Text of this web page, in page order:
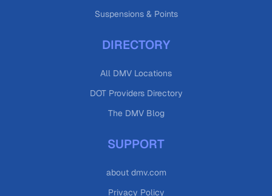
Suspensions & Points
DIRECTORY
All DMV Locations
DOT Providers Directory
The DMV Blog
SUPPORT
about dmv.com
Privacy Policy